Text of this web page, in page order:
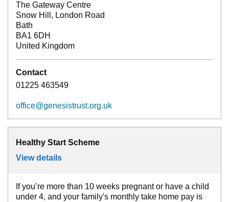
The Gateway Centre
Snow Hill, London Road
Bath
BA1 6DH
United Kingdom
Contact
01225 463549
office@genesistrust.org.uk
Healthy Start Scheme
View details
If you’re more than 10 weeks pregnant or have a child
under 4, and your family's monthly take home pay is